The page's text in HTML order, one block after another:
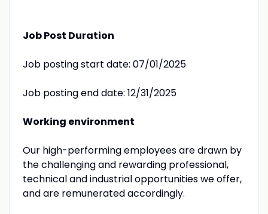
Job Post Duration
Job posting start date: 07/01/2025
Job posting end date: 12/31/2025
Working environment
Our high-performing employees are drawn by
the challenging and rewarding professional,
technical and industrial opportunities we offer,
and are remunerated accordingly.